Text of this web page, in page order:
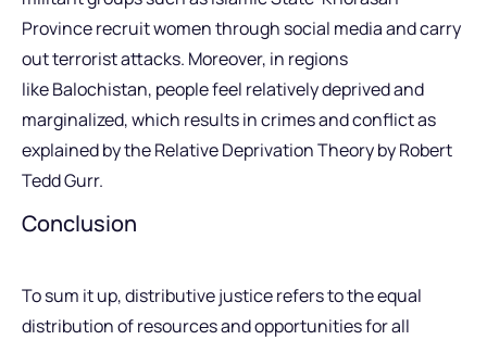
Province recruit women through social media and carry
out terrorist attacks. Moreover, in regions
like Balochistan, people feel relatively deprived and
marginalized, which results in crimes and conflict as
explained by the Relative Deprivation Theory by Robert
Tedd Gurr.
Conclusion
To sum it up, distributive justice refers to the equal
distribution of resources and opportunities for all